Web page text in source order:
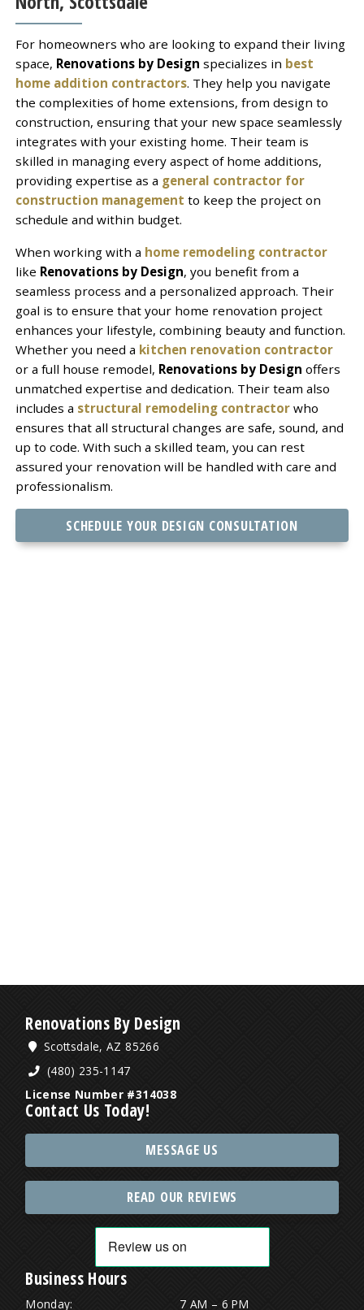
For homeowners who are looking to expand their living
space, Renovations by Design specializes in best
home addition contractors. They help you navigate
the complexities of home extensions, from design to
construction, ensuring that your new space seamlessly
integrates with your existing home. Their team is
skilled in managing every aspect of home additions,
providing expertise as a general contractor for
construction management to keep the project on
schedule and within budget.
When working with a home remodeling contractor
like Renovations by Design, you benefit from a
seamless process and a personalized approach. Their
goal is to ensure that your home renovation project
enhances your lifestyle, combining beauty and function.
Whether you need a kitchen renovation contractor
or a full house remodel, Renovations by Design offers
unmatched expertise and dedication. Their team also
includes a structural remodeling contractorwho
ensures that all structural changes are safe, sound, and
up to code. With such a skilled team, you can rest
assured your renovation will be handled with care and
professionalism.
SCHEDULE YOUR DESIGN CONSULTATION
Renovations By Design
Scottsdale, AZ 85266
(480) 235-1147
License Number #314038
Contact Us Today!
MESSAGE US
READ OUR REVIEWS
Business Hours
Monday: 7 AM – 6 PM